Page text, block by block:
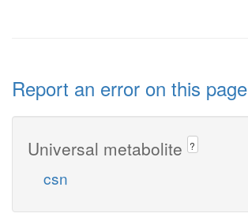
Report an error on this page
Universal metabolite ?
csn